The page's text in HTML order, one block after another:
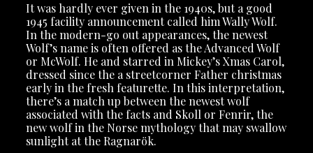
It was hardly ever given in the 1940s, but a good
1945 facility announcement called him Wally Wolf.
In the modern-go out appearances, the newest
Wolf’s name is often offered as the Advanced Wolf
or McWolf. He and starred in Mickey’s Xmas Carol,
dressed since the a streetcorner Father christmas
early in the fresh featurette. In this interpretation,
there’s a match up between the newest wolf
associated with the facts and Skoll or Fenrir, the
new wolf in the Norse mythology that may swallow
sunlight at the Ragnarök.